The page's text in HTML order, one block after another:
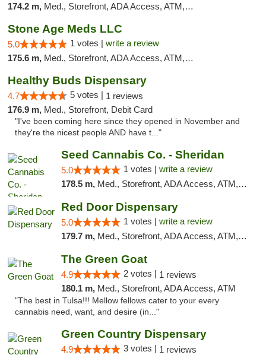
174.2 m, Med., Storefront, ADA Access, ATM, Debit Card
Stone Age Meds LLC
5.0 1 votes | write a review
175.6 m, Med., Storefront, ADA Access, ATM, Debit Card, Pickup
Healthy Buds Dispensary
4.7 5 votes | 1 reviews
176.9 m, Med., Storefront, Debit Card
"I've been coming here since they opened in November and
they're the nicest people AND have t..."
Seed Cannabis Co. - Sheridan
5.0 1 votes | write a review
178.5 m, Med., Storefront, ADA Access, ATM, Debit Card, Pickup
Red Door Dispensary
5.0 1 votes | write a review
179.7 m, Med., Storefront, ADA Access, ATM, Debit Card, Pickup
The Green Goat
4.9 2 votes | 1 reviews
180.1 m, Med., Storefront, ADA Access, ATM
"The best in Tulsa!!! Mellow fellows cater to your every
cannabis need, want, and desire (in..."
Green Country Dispensary
4.9 3 votes | 1 reviews